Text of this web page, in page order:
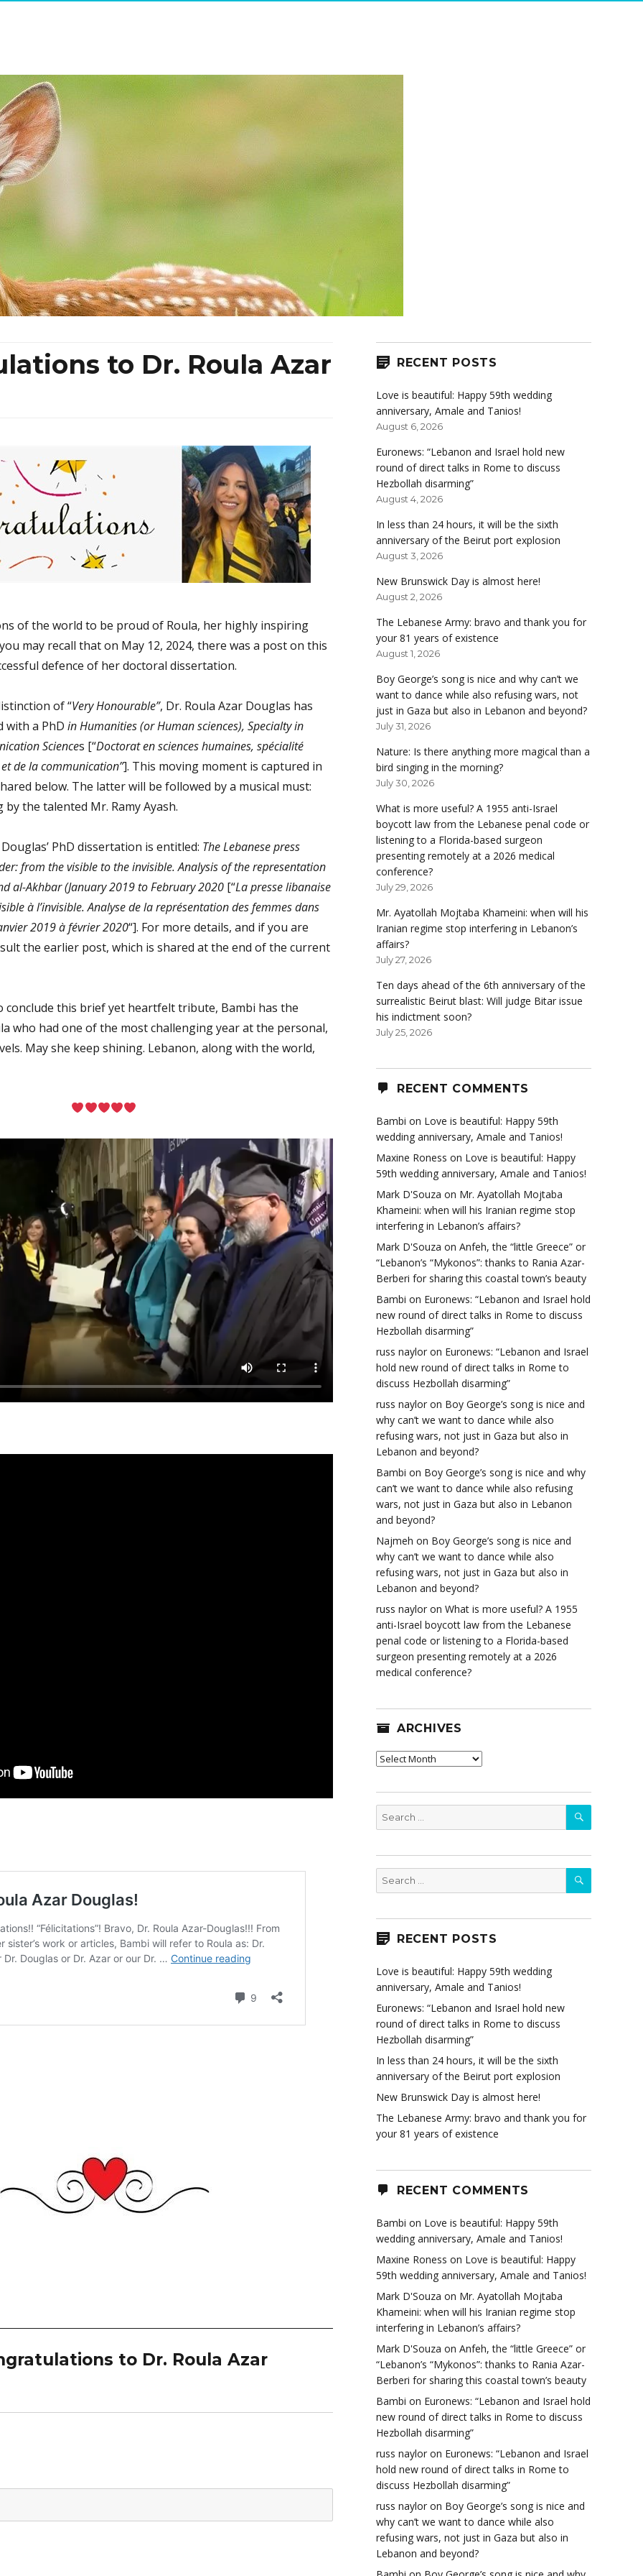
to Dr. Roula Azar
of the world to be proud of Roula, her highly inspiring
may recall that on May 12, 2024, there was a post on this
defence of her doctoral dissertation.
of “Very Honourable”, Dr. Roula Azar Douglas has
with a PhD in Humanities (or Human sciences), Specialty in
Sciences [“Doctorat en sciences humaines, spécialité
de la communication”]. This moving moment is captured in
below. The latter will be followed by a musical must:
by the talented Mr. Ramy Ayash.
PhD dissertation is entitled: The Lebanese press
from the visible to the invisible. Analysis of the representation
al-Akhbar (January 2019 to February 2020[“La presse libanaise
à l’invisible. Analyse de la représentation des femmes dans
2019 à février 2020“]. For more details, and if you are
the earlier post, which is shared at the end of the current
conclude this brief yet heartfelt tribute, Bambi has the
who had one of the most challenging year at the personal,
May she keep shining. Lebanon, along with the world,
to Dr. Roula Azar
RECENT POSTS
Love is beautiful: Happy 59th wedding
anniversary, Amale and Tanios!
August 6, 2026
Euronews: “Lebanon and Israel hold new
round of direct talks in Rome to discuss
Hezbollah disarming”
August 4, 2026
In less than 24 hours, it will be the sixth
anniversary of the Beirut port explosion
August 3, 2026
New Brunswick Day is almost here!
August 2, 2026
The Lebanese Army: bravo and thank you for
your 81 years of existence
August 1, 2026
Boy George’s song is nice and why can’t we
want to dance while also refusing wars, not
just in Gaza but also in Lebanon and beyond?
July 31, 2026
Nature: Is there anything more magical than a
bird singing in the morning?
July 30, 2026
What is more useful? A 1955 anti-Israel
boycott law from the Lebanese penal code or
listening to a Florida-based surgeon
presenting remotely at a 2026 medical
conference?
July 29, 2026
Mr. Ayatollah Mojtaba Khameini: when will his
Iranian regime stop interfering in Lebanon’s
affairs?
July 27, 2026
Ten days ahead of the 6th anniversary of the
surrealistic Beirut blast: Will judge Bitar issue
his indictment soon?
July 25, 2026
RECENT COMMENTS
Bambi on Love is beautiful: Happy 59th
wedding anniversary, Amale and Tanios!
Maxine Roness on Love is beautiful: Happy
59th wedding anniversary, Amale and Tanios!
Mark D'Souza on Mr. Ayatollah Mojtaba
Khameini: when will his Iranian regime stop
interfering in Lebanon’s affairs?
Mark D'Souza on Anfeh, the “little Greece” or
“Lebanon’s “Mykonos”: thanks to Rania Azar-
Berberi for sharing this coastal town’s beauty
Bambi on Euronews: “Lebanon and Israel hold
new round of direct talks in Rome to discuss
Hezbollah disarming”
russ naylor on Euronews: “Lebanon and Israel
hold new round of direct talks in Rome to
discuss Hezbollah disarming”
russ naylor on Boy George’s song is nice and
why can’t we want to dance while also
refusing wars, not just in Gaza but also in
Lebanon and beyond?
Bambi on Boy George’s song is nice and why
can’t we want to dance while also refusing
wars, not just in Gaza but also in Lebanon
and beyond?
Najmeh on Boy George’s song is nice and
why can’t we want to dance while also
refusing wars, not just in Gaza but also in
Lebanon and beyond?
russ naylor on What is more useful? A 1955
anti-Israel boycott law from the Lebanese
penal code or listening to a Florida-based
surgeon presenting remotely at a 2026
medical conference?
ARCHIVES
Archives
Search
for:
SEARCH
Search
for:
SEARCH
RECENT POSTS
Love is beautiful: Happy 59th wedding
anniversary, Amale and Tanios!
Euronews: “Lebanon and Israel hold new
round of direct talks in Rome to discuss
Hezbollah disarming”
In less than 24 hours, it will be the sixth
anniversary of the Beirut port explosion
New Brunswick Day is almost here!
The Lebanese Army: bravo and thank you for
your 81 years of existence
RECENT COMMENTS
Bambi on Love is beautiful: Happy 59th
wedding anniversary, Amale and Tanios!
Maxine Roness on Love is beautiful: Happy
59th wedding anniversary, Amale and Tanios!
Mark D'Souza on Mr. Ayatollah Mojtaba
Khameini: when will his Iranian regime stop
interfering in Lebanon’s affairs?
Mark D'Souza on Anfeh, the “little Greece” or
“Lebanon’s “Mykonos”: thanks to Rania Azar-
Berberi for sharing this coastal town’s beauty
Bambi on Euronews: “Lebanon and Israel hold
new round of direct talks in Rome to discuss
Hezbollah disarming”
russ naylor on Euronews: “Lebanon and Israel
hold new round of direct talks in Rome to
discuss Hezbollah disarming”
russ naylor on Boy George’s song is nice and
why can’t we want to dance while also
refusing wars, not just in Gaza but also in
Lebanon and beyond?